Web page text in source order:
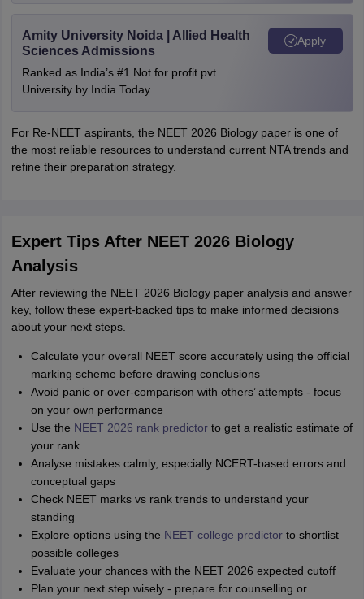
Amity University Noida | Allied Health
Sciences Admissions
Ranked as India’s #1 Not for profit pvt.
University by India Today
Apply
For Re-NEET aspirants, the NEET 2026 Biology paper is one of
the most reliable resources to understand current NTA trends and
refine their preparation strategy.
Expert Tips After NEET 2026 Biology
Analysis
After reviewing the NEET 2026 Biology paper analysis and answer
key, follow these expert-backed tips to make informed decisions
about your next steps.
Calculate your overall NEET score accurately using the official
marking scheme before drawing conclusions
Avoid panic or over-comparison with others’ attempts - focus
on your own performance
Use the NEET 2026 rank predictorto get a realistic estimate of
your rank
Analyse mistakes calmly, especially NCERT-based errors and
conceptual gaps
Check NEET marks vs rank trends to understand your
standing
Explore options using the NEET college predictorto shortlist
possible colleges
Evaluate your chances with the NEET 2026 expected cutoff
Plan your next step wisely - prepare for counselling or